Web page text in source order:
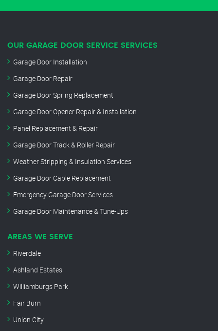
OUR GARAGE DOOR SERVICE SERVICES
Garage Door Installation
Garage Door Repair
Garage Door Spring Replacement
Garage Door Opener Repair & Installation
Panel Replacement & Repair
Garage Door Track & Roller Repair
Weather Stripping & Insulation Services
Garage Door Cable Replacement
Emergency Garage Door Services
Garage Door Maintenance & Tune-Ups
AREAS WE SERVE
Riverdale
Ashland Estates
Williamburgs Park
Fair Burn
Union City